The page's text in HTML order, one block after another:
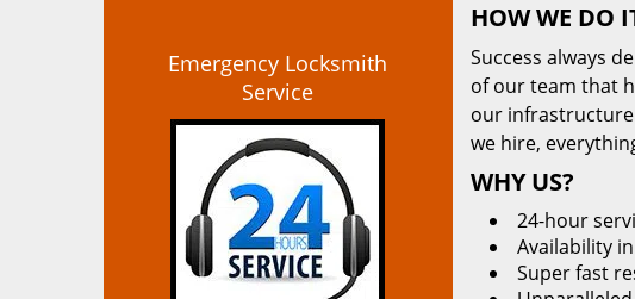
Emergency Locksmith
Service
HOW WE DO
Success always
of our team that
our infrastructure
we hire,
WHY US?
24-hour
Availability
Super fast